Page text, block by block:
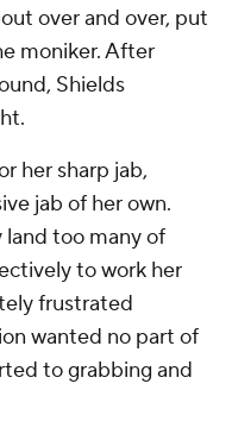
over and over, put
moniker. After
Shields
her sharp jab,
jab of her own.
too many of
to work her
frustrated
wanted no part of
to grabbing and